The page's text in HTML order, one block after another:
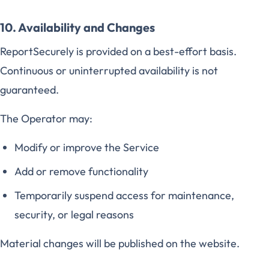
10. Availability and Changes
ReportSecurely is provided on a best-effort basis.
Continuous or uninterrupted availability is not
guaranteed.
The Operator may:
Modify or improve the Service
Add or remove functionality
Temporarily suspend access for maintenance,
security, or legal reasons
Material changes will be published on the website.